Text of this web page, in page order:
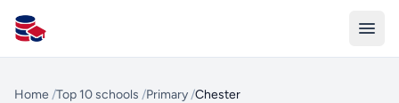
All Schools UK
Home /Top 10 schools /Primary /Chester